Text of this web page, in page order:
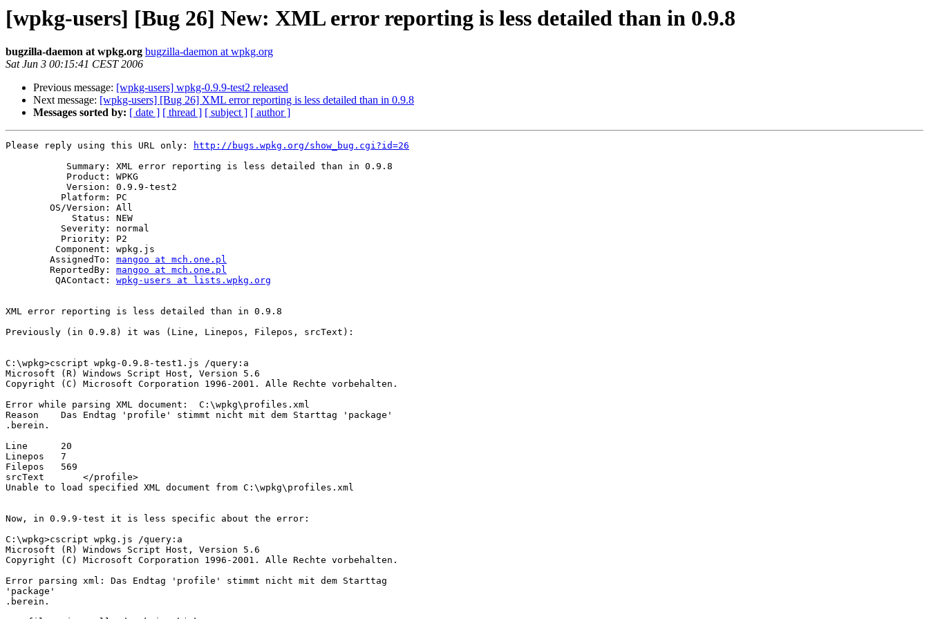
[wpkg-users] [Bug 26] New: XML error reporting is less detailed than in 0.9.8
bugzilla-daemon at wpkg.org bugzilla-daemon at wpkg.org
Sat Jun 3 00:15:41 CEST 2006
Previous message: [wpkg-users] wpkg-0.9.9-test2 released
Next message: [wpkg-users] [Bug 26] XML error reporting is less detailed than in 0.9.8
Messages sorted by: [ date ] [ thread ] [ subject ] [ author ]
Please reply using this URL only:
http://bugs.wpkg.org/show_bug.cgi?id=26
        AssignedTo:
mangoo at mch.one.pl
        ReportedBy:
mangoo at mch.one.pl
         QAContact:
wpkg-users at lists.wpkg.org
XML error reporting is less detailed than in 0.9.8
Previously (in 0.9.8) it was (Line, Linepos, Filepos, srcText):
C:\wpkg>cscript wpkg-0.9.8-test1.js /query:a
Microsoft (R) Windows Script Host, Version 5.6
Copyright (C) Microsoft Corporation 1996-2001. Alle Rechte vorbehalten.
Error while parsing XML document:  C:\wpkg\profiles.xml
Reason    Das Endtag 'profile' stimmt nicht mit dem Starttag 'package'
.berein.
Line      20
Linepos   7
Filepos   569
srcText       </profile>
Unable to load specified XML document from C:\wpkg\profiles.xml
Now, in 0.9.9-test it is less specific about the error:
C:\wpkg>cscript wpkg.js /query:a
Microsoft (R) Windows Script Host, Version 5.6
Copyright (C) Microsoft Corporation 1996-2001. Alle Rechte vorbehalten.
Error parsing xml: Das Endtag 'profile' stimmt nicht mit dem Starttag
'package'
.berein.